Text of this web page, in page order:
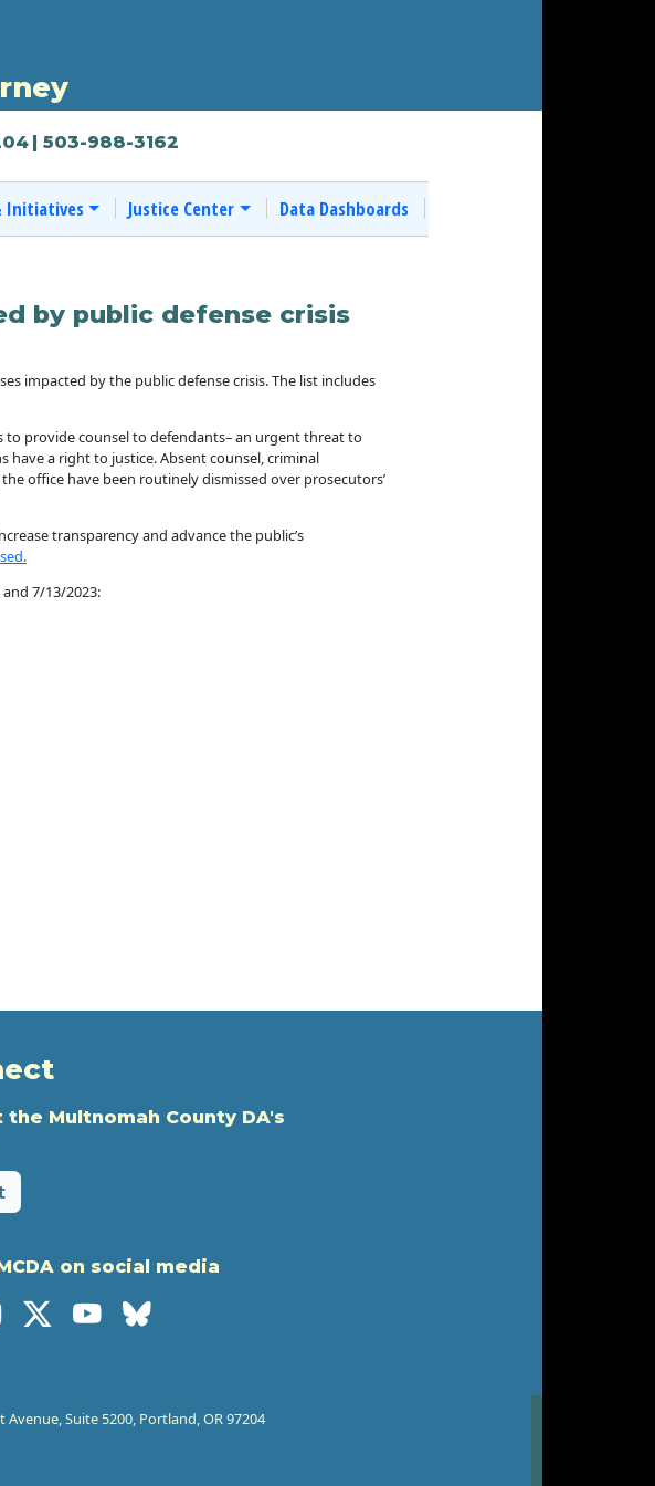
| 503-988-3162
Initiatives Justice Center Data Dashboards
by public defense crisis
impacted by the public defense crisis. The list includes
to provide counsel to defendants– an urgent threat to
have a right to justice. Absent counsel, criminal
office have been routinely dismissed over prosecutors’
transparency and advance the public’s
7/13/2023:
the Multnomah County DA's
on social media
Avenue, Suite 5200, Portland, OR 97204